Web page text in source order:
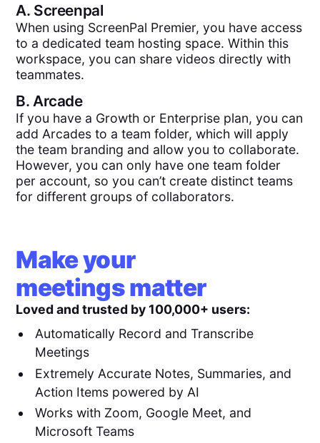
A. Screenpal
When using ScreenPal Premier, you have access
to a dedicated team hosting space. Within this
workspace, you can share videos directly with
teammates.
B.Arcade
If you have a Growth or Enterprise plan, you can
add Arcades to a team folder, which will apply
the team branding and allow you to collaborate.
However, you can only have one team folder
per account, so you can’t create distinct teams
for different groups of collaborators.
Make your
meetings matter
Loved and trusted by 100,000+ users:
Automatically Record and Transcribe
Meetings
Extremely Accurate Notes, Summaries, and
Action Items powered by AI
Works with Zoom, Google Meet, and
Microsoft Teams